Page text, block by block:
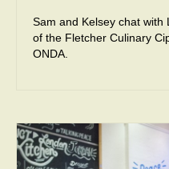
Sam and Kelsey chat
of the Fletcher Culinary
ONDA.